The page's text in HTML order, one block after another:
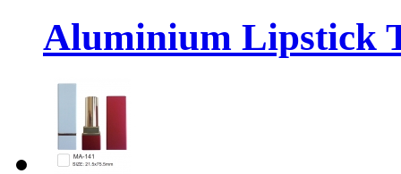
Aluminium Lipstick